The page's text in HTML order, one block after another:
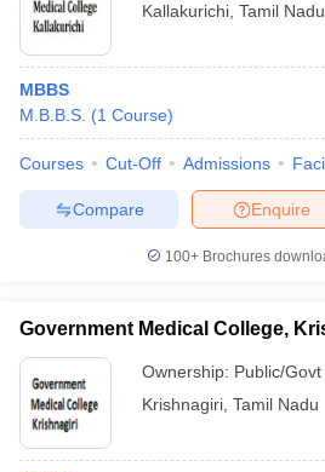
Kallakurichi Tamil Nadu
MBBS
M.B.B.S. (1 Course)
Courses Cut-Off Admissions
Enquire
Compare
100+ Brochures
Government Medical College,
Ownership: Public/Govt
Krishnagiri Tamil Nadu